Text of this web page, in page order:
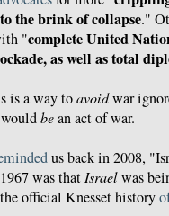
the brink of collapse."
"complete United
as well as total
is a way toavoidwar
bean act of war.
us back in 2008,
was that Israelwas
official Knesset history